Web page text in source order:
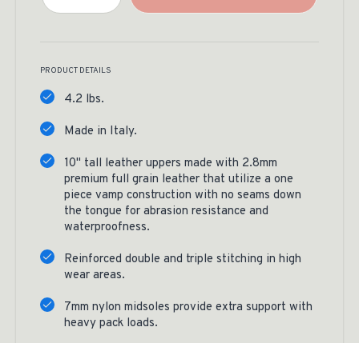
PRODUCT DETAILS
4.2 lbs.
Made in Italy.
10" tall leather uppers made with 2.8mm
premium full grain leather that utilize a one
piece vamp construction with no seams down
the tongue for abrasion resistance and
waterproofness.
Reinforced double and triple stitching in high
wear areas.
7mm nylon midsoles provide extra support with
heavy pack loads.